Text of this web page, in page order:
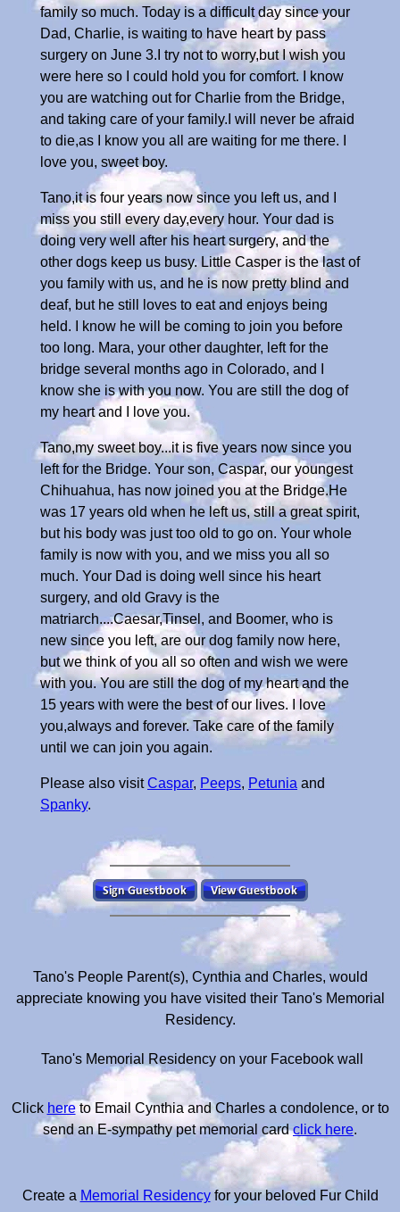
family so much. Today is a difficult day since your
Dad, Charlie, is waiting to have heart by pass
surgery on June 3.I try not to worry,but I wish you
were here so I could hold you for comfort. I know
you are watching out for Charlie from the Bridge,
and taking care of your family.I will never be afraid
to die,as I know you all are waiting for me there. I
love you, sweet boy.
Tano,it is four years now since you left us, and I
miss you still every day,every hour. Your dad is
doing very well after his heart surgery, and the
other dogs keep us busy. Little Casper is the last of
you family with us, and he is now pretty blind and
deaf, but he still loves to eat and enjoys being
held. I know he will be coming to join you before
too long. Mara, your other daughter, left for the
bridge several months ago in Colorado, and I
know she is with you now. You are still the dog of
my heart and I love you.
Tano,my sweet boy...it is five years now since you
left for the Bridge. Your son, Caspar, our youngest
Chihuahua, has now joined you at the Bridge.He
was 17 years old when he left us, still a great spirit,
but his body was just too old to go on. Your whole
family is now with you, and we miss you all so
much. Your Dad is doing well since his heart
surgery, and old Gravy is the
matriarch....Caesar,Tinsel, and Boomer, who is
new since you left, are our dog family now here,
but we think of you all so often and wish we were
with you. You are still the dog of my heart and the
15 years with were the best of our lives. I love
you,always and forever. Take care of the family
until we can join you again.
Please also visitCaspar, Peeps, Petunia and
Spanky.
Tano's People Parent(s), Cynthia and Charles, would
appreciate knowing you have visited their Tano's Memorial
Residency.
Tano's Memorial Residency on your Facebook wall
Click hereto Email Cynthia and Charles a condolence, or to
send an E-sympathy pet memorial cardclick here.
Create a Memorial Residencyfor your beloved Fur Child